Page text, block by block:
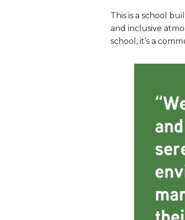
This is a school
and inclusive
school, it’s a